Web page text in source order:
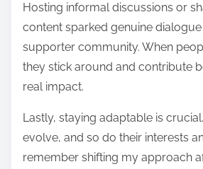
Hosting informal discussions or
content sparked genuine
supporter community. When
they stick around and contribute
real impact.
Lastly, staying adaptable is
evolve, and so do their interests
remember shifting my approach